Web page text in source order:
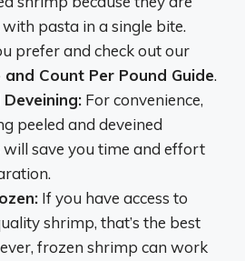
pasta in a single bite.
prefer and check out our
and Count Per Pound Guide.
For convenience,
peeled and deveined
save you time and effort
If you have access to
shrimp, that’s the best
frozen shrimp can work